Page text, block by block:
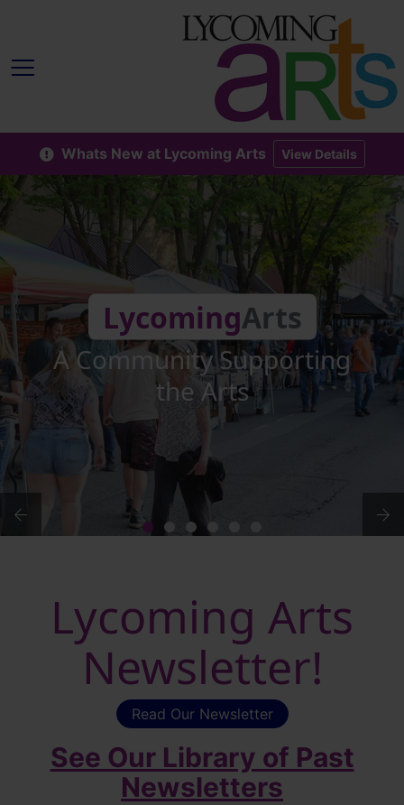
Whats New at Lycoming Arts View Details
LycomingArts
A Community Supporting
the Arts
Lycoming Arts
Newsletter!
Read Our Newsletter
See Our Library of Past
Newsletters